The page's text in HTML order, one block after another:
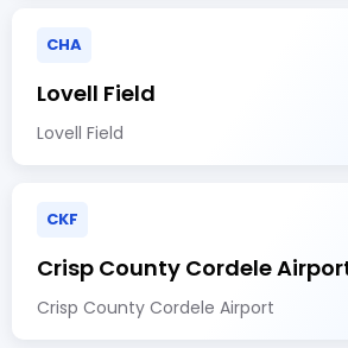
CHA
Lovell Field
Lovell Field
CKF
Crisp County Cordele
Crisp County Cordele Airport